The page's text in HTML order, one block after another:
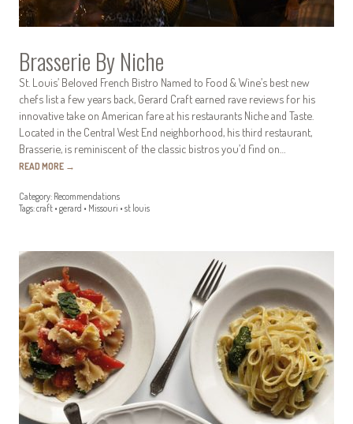
Brasserie By Niche
St. Louis’ Beloved French Bistro Named to Food & Wine’s best new
chefs list a few years back, Gerard Craft earned rave reviews for his
innovative take on American fare at his restaurants Niche and Taste.
Located in the Central West End neighborhood, his third restaurant,
Brasserie, is reminiscent of the classic bistros you’d find on…
READ MORE →
Category: Recommendations
Tags:craft • gerard • Missouri • st louis